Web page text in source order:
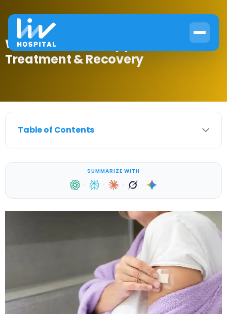
What Is HRT Therapy? Causes,
Treatment & Recovery
Table of Contents
SUMMARIZE WITH
· · · ·